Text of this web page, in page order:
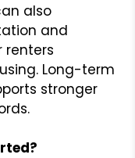
also
and
renters
Long-term
stronger